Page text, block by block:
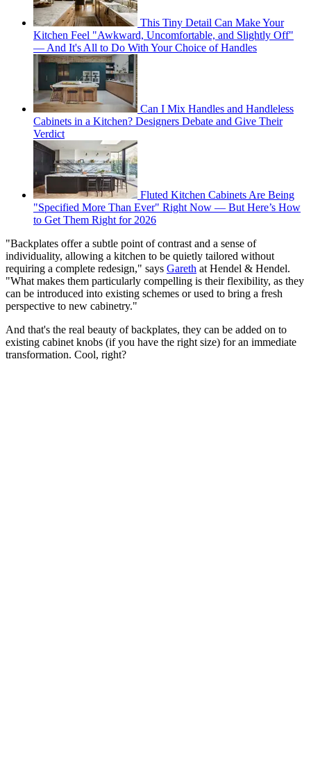
This Tiny Detail Can Make Your
Kitchen Feel "Awkward, Uncomfortable, and Slightly Off"
— And It's All to Do With Your Choice of Handles
Can I Mix Handles and Handleless
Cabinets in a Kitchen? Designers Debate and Give Their
Verdict
Fluted Kitchen Cabinets Are Being
"Specified More Than Ever" Right Now — But Here’s How
to Get Them Right for 2026
"Backplates offer a subtle point of contrast and a sense of
individuality, allowing a kitchen to be quietly tailored without
requiring a complete redesign," says Gareth at Hendel & Hendel.
"What makes them particularly compelling is their flexibility, as they
can be introduced into existing schemes or used to bring a fresh
perspective to new cabinetry."
And that's the real beauty of backplates, they can be added on to
existing cabinet knobs (if you have the right size) for an immediate
transformation. Cool, right?